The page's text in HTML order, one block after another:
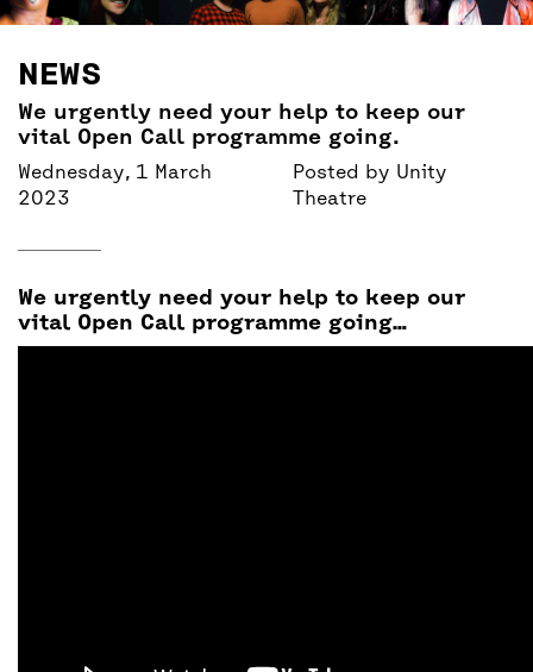
BACK
ACCESS
UNITY BAR
NEWS
We urgently need your help to keep our
vital Open Call programme going.
Wednesday, 1 March
2023
Posted by Unity
Theatre
We urgently need your help to keep our
vital Open Call programme going…